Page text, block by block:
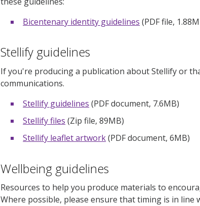
Bicentenary identity guidelines (PDF file,
Stellify guidelines
If you're producing a publication about Stellify or
communications.
Stellify guidelines (PDF document, 7.6MB)
Stellify files (Zip file, 89MB)
Stellify leaflet artwork(PDF document, 6MB)
Wellbeing guidelines
Resources to help you produce materials to
Where possible, please ensure that timing is in line